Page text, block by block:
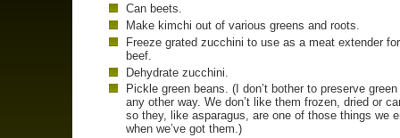
Can beets.
Make kimchi out of various greens and roots.
Freeze grated zucchini to use as a meat extender
beef.
Dehydrate zucchini.
Pickle green beans. (I don’t bother to preserve
any other way. We don’t like them frozen, dried or
so they, like asparagus, are one of those things we
when we’ve got them.)